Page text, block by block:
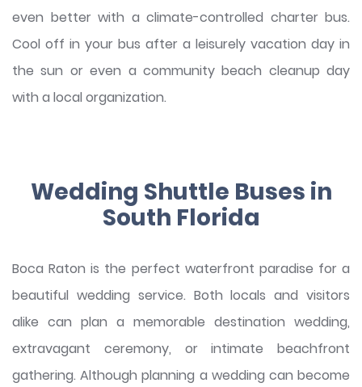
even better with a climate-controlled charter bus.
Cool off in your bus after a leisurely vacation day in
the sun or even a community beach cleanup day
with a local organization.
Wedding Shuttle Buses in
South Florida
Boca Raton is the perfect waterfront paradise for a
beautiful wedding service. Both locals and visitors
alike can plan a memorable destination wedding,
extravagant ceremony, or intimate beachfront
gathering. Although planning a wedding can become